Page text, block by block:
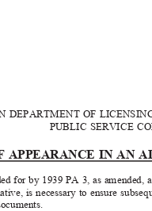
DEPARTMENT OF
PUBLIC SERVICE
APPEARANCE IN AN
for by 1939 PA 3, as
is necessary to ensure